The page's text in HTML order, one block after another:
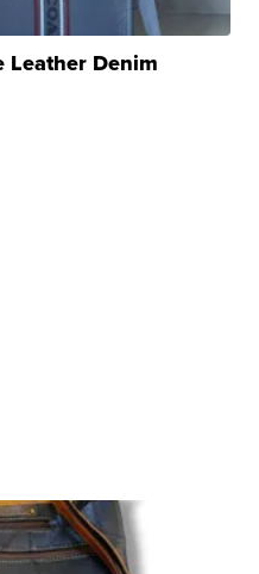
Leather Denim